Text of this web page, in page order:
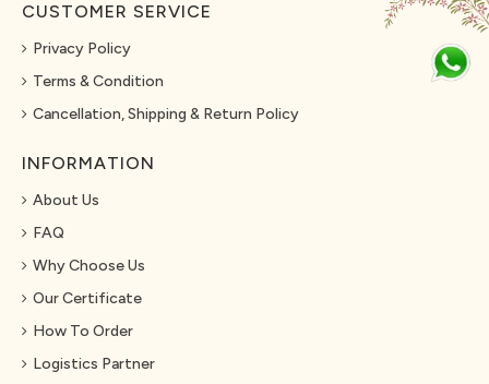
CUSTOMER SERVICE
Privacy Policy
Terms & Condition
Cancellation, Shipping & Return Policy
INFORMATION
About Us
FAQ
Why Choose Us
Our Certificate
How To Order
Logistics Partner